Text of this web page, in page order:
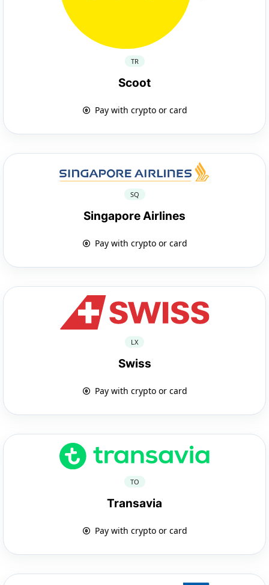
TR
Scoot
Pay with crypto or card
SQ
Singapore Airlines
Pay with crypto or card
LX
Swiss
Pay with crypto or card
TO
Transavia
Pay with crypto or card